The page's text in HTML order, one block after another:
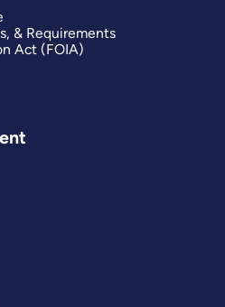
& Requirements
Act (FOIA)